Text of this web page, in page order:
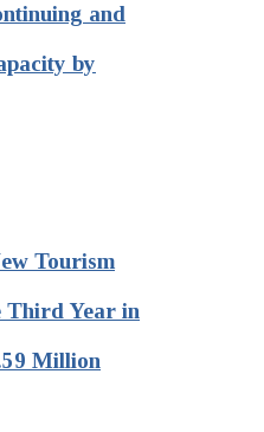
and
by
Tourism
Third Year in
Million